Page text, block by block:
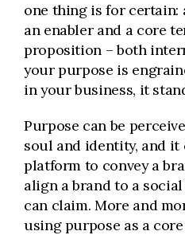
one thing is for certain:
an enabler and a core
proposition – both
your purpose is
in your business, it
Purpose can be
soul and identity, and it
platform to convey a
align a brand to a
can claim. More and
using purpose as a